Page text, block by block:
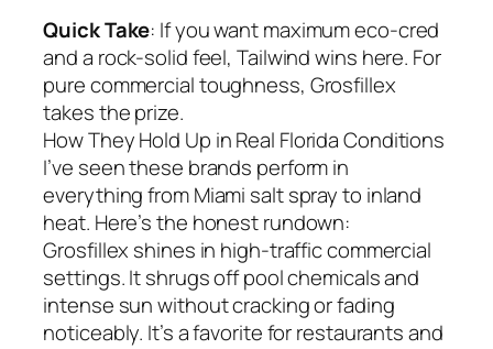
Quick Take: If you want maximum eco-cred
and a rock-solid feel, Tailwind wins here. For
pure commercial toughness, Grosfillex
takes the prize.
How They Hold Up in Real Florida Conditions
I’ve seen these brands perform in
everything from Miami salt spray to inland
heat. Here’s the honest rundown:
Grosfillex shines in high-traffic commercial
settings. It shrugs off pool chemicals and
intense sun without cracking or fading
noticeably. It’s a favorite for restaurants and